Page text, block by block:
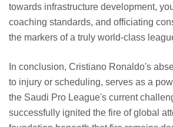
towards infrastructure development,
coaching standards, and officiating
the markers of a truly world-class
In conclusion, Cristiano Ronaldo's
to injury or scheduling, serves as a
the Saudi Pro League's current
successfully ignited the fire of global